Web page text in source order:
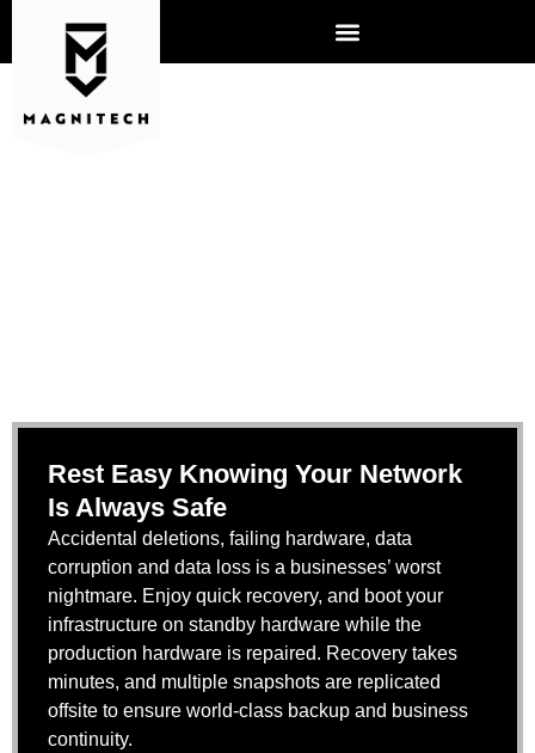
Rest Easy Knowing Your Network
Is Always Safe
Accidental deletions, failing hardware, data
corruption and data loss is a businesses’ worst
nightmare. Enjoy quick recovery, and boot your
infrastructure on standby hardware while the
production hardware is repaired. Recovery takes
minutes, and multiple snapshots are replicated
offsite to ensure world-class backup and business
continuity.